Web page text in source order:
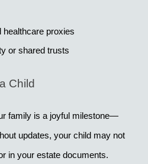
healthcare proxies
or shared trusts
Child
family is a joyful milestone—
updates, your child may not
in your estate documents.